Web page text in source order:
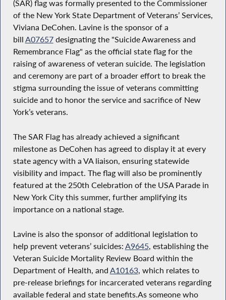
(SAR) flag was formally presented to the Commissioner
of the New York State Department of Veterans’ Services,
Viviana DeCohen. Lavine is the sponsor of a
bill A07657designating the "Suicide Awareness and
Remembrance Flag" as the official state flag for the
raising of awareness of veteran suicide. The legislation
and ceremony are part of a broader effort to break the
stigma surrounding the issue of veterans committing
suicide and to honor the service and sacrifice of New
York’s veterans.
The SAR Flag has already achieved a significant
milestone as DeCohen has agreed to display it at every
state agency with a VA liaison, ensuring statewide
visibility and impact. The flag will also be prominently
featured at the 250th Celebration of the USA Parade in
New York City this summer, further amplifying its
importance on a national stage.
Lavine is also the sponsor of additional legislation to
help prevent veterans’ suicides: A9645, establishing the
Veteran Suicide Mortality Review Board within the
Department of Health, and A10163, which relates to
pre-release briefings for incarcerated veterans regarding
available federal and state benefits.As someone who